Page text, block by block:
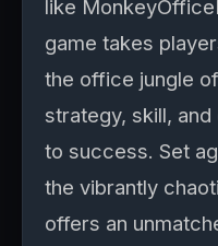
like
game takes
the office jungle
strategy, skill,
to success. Set
the vibrantly
offers an